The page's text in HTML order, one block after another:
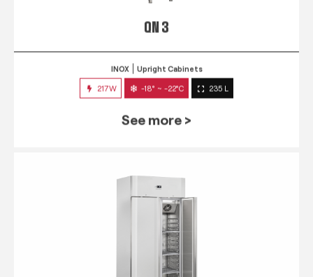
QN 3
217W -18° ~ -22°C 235 L
See more >